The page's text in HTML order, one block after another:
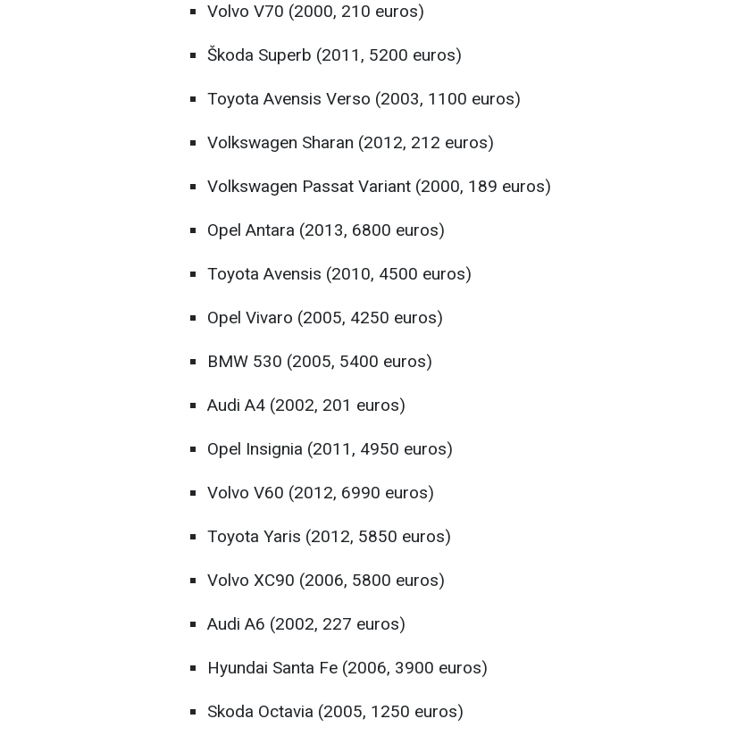
Volvo V70 (2000, 210 euros)
Škoda Superb (2011, 5200 euros)
Toyota Avensis Verso (2003, 1100 euros)
Volkswagen Sharan (2012, 212 euros)
Volkswagen Passat Variant (2000, 189 euros)
Opel Antara (2013, 6800 euros)
Toyota Avensis (2010, 4500 euros)
Opel Vivaro (2005, 4250 euros)
BMW 530 (2005, 5400 euros)
Audi A4 (2002, 201 euros)
Opel Insignia (2011, 4950 euros)
Volvo V60 (2012, 6990 euros)
Toyota Yaris (2012, 5850 euros)
Volvo XC90 (2006, 5800 euros)
Audi A6 (2002, 227 euros)
Hyundai Santa Fe (2006, 3900 euros)
Skoda Octavia (2005, 1250 euros)